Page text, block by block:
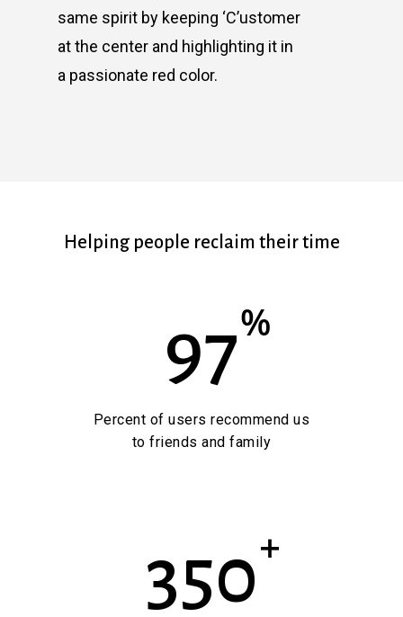
same spirit by keeping ‘C’ustomer
at the center and highlighting it in
a passionate red color.
Helping people reclaim their time
97%
Percent of users recommend us
to friends and family
350+